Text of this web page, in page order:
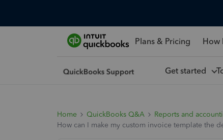
Plans & Pricing How
Get started
Home QuickBooks Q&A
Reports and
How can I make my custom invoice template the